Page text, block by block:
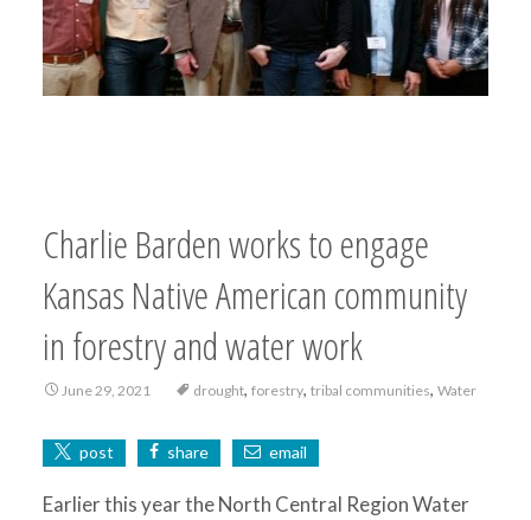
Charlie Barden works to engage
Kansas Native American community
in forestry and water work
June 29, 2021 drought, forestry, tribal communities, Water
post share email
Earlier this year the North Central Region Water